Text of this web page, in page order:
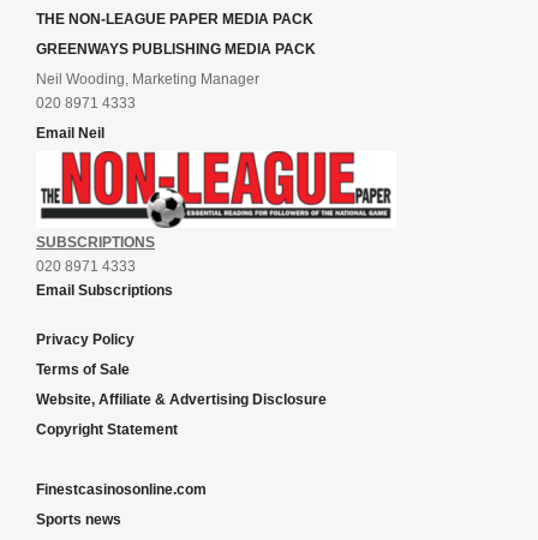
THE NON-LEAGUE PAPER MEDIA PACK
GREENWAYS PUBLISHING MEDIA PACK
Neil Wooding, Marketing Manager
020 8971 4333
Email Neil
SUBSCRIPTIONS
020 8971 4333
Email Subscriptions
Privacy Policy
Terms of Sale
Website, Affiliate & Advertising Disclosure
Copyright Statement
Finestcasinosonline.com
Sports news